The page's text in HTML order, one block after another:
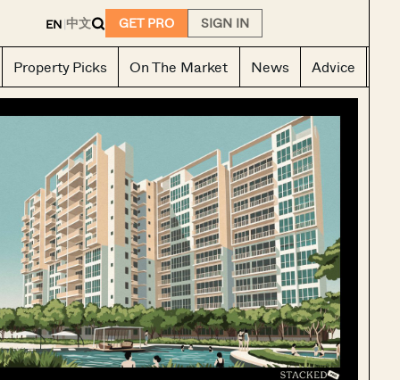
EN|中文 GET PRO SIGN IN
Property Picks On The Market News Advice